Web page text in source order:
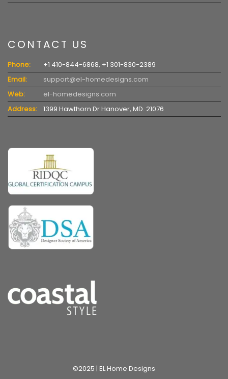
CONTACT US
Phone:
+1 410-844-6868, +1 301-830-2389
Email:
support@el-homedesigns.com
Web:
el-homedesigns.com
Address:
1399 Hawthorn Dr Hanover, MD. 21076
©2025 | EL Home Designs